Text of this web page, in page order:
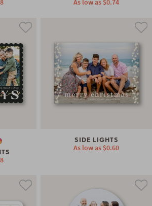
As low as $0.74
SIDE LIGHTS
As low as $0.60